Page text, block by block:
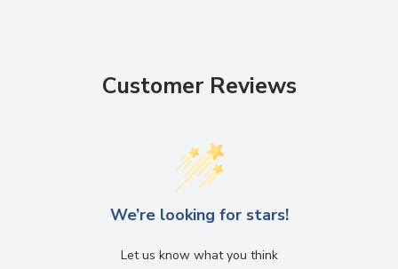
Customer Reviews
We’re looking for stars!
Let us know what you think